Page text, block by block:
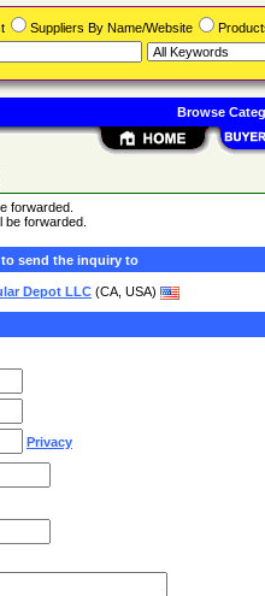
forwarded.
forwarded.
send the inquiry to
Depot LLC (CA, USA)
Privacy
Suppliers By Name/Website
Browse